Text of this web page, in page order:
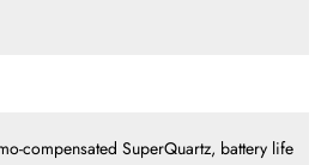
compensated SuperQuartz, battery life